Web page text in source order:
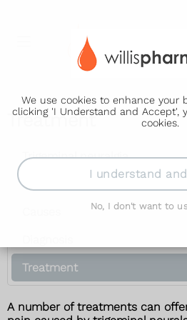
We use cookies to enhance your
clicking 'I Understand and Accept',
cookies.
I understand
No, I don't want to
Treatment
Trigeminal neuralgia
Symptoms
Treatment
A number of treatments can